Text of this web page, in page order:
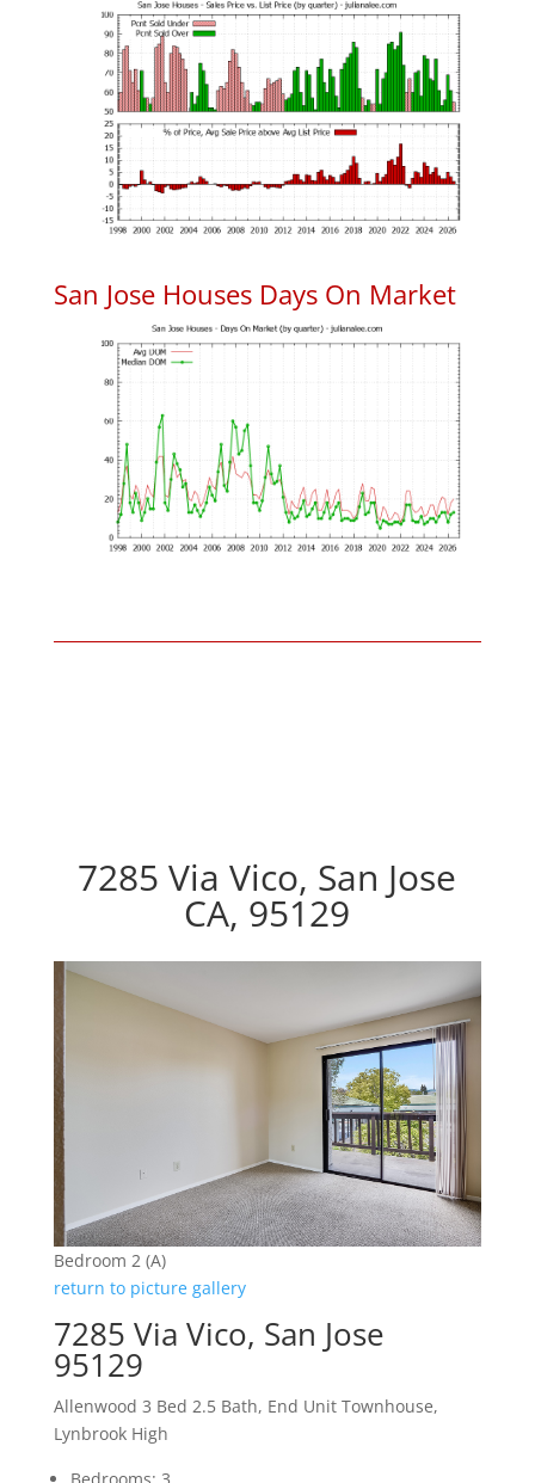
San Jose Houses Days On Market
7285 Via Vico, San Jose
CA, 95129
Bedroom 2 (A)
return to picture gallery
7285 Via Vico, San Jose
95129
Allenwood 3 Bed 2.5 Bath, End Unit Townhouse,
Lynbrook High